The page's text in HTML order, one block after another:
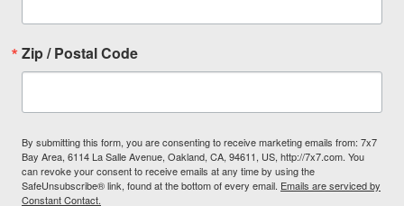
Zip / Postal Code
By submitting this form, you are consenting to receive marketing emails from: 7x7
Bay Area, 6114 La Salle Avenue, Oakland, CA, 94611, US, http://7x7.com. You
can revoke your consent to receive emails at any time by using the
SafeUnsubscribe® link, found at the bottom of every email. Emails are serviced by
Constant Contact.